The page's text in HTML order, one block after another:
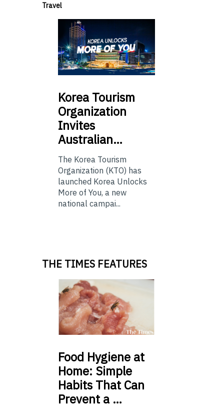
Travel
Korea Tourism
Organization
Invites
Australian…
The Korea Tourism
Organization (KTO) has
launched Korea Unlocks
More of You, a new
national campai...
THE TIMES FEATURES
Food Hygiene at
Home: Simple
Habits That Can
Prevent a …